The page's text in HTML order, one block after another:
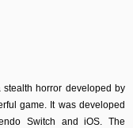
horror developed by
game. It was developed
Switch and iOS. The